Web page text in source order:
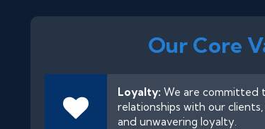
Our Core
Loyalty: We are committed
relationships with our
and unwavering loyalty.